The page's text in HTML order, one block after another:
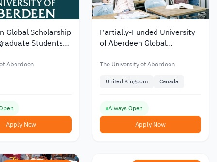
Global Scholarship
Students
Aberdeen
Apply Now
Partially-Funded University
of Aberdeen Global
Master’s
The University of Aberdeen
United Kingdom Canada
Always Open
Apply Now